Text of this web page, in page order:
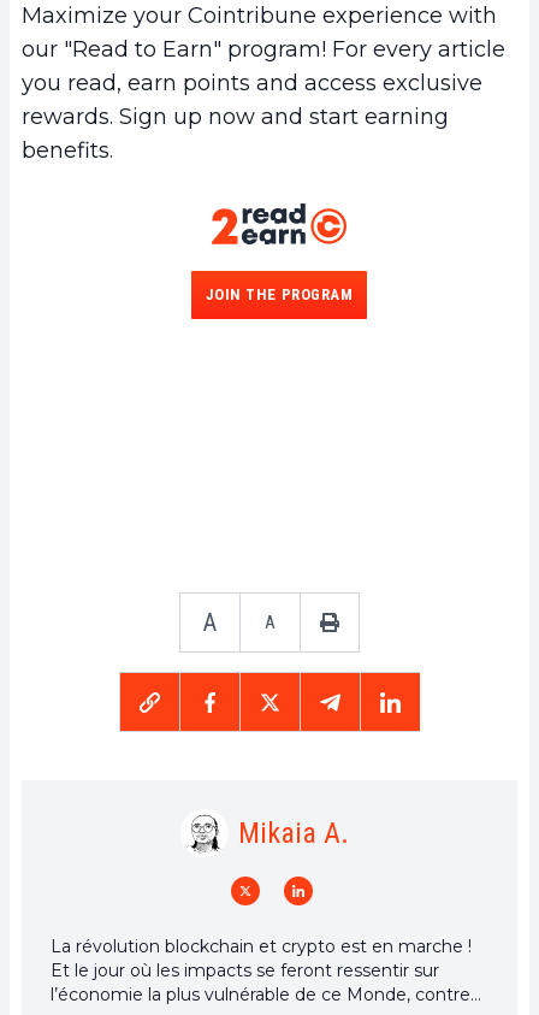
Maximize your Cointribune experience with
our "Read to Earn" program! For every article
you read, earn points and access exclusive
rewards. Sign up now and start earning
benefits.
JOIN THE PROGRAM
A A
Mikaia A.
La révolution blockchain et crypto est en marche !
Et le jour où les impacts se feront ressentir sur
l’économie la plus vulnérable de ce Monde, contre